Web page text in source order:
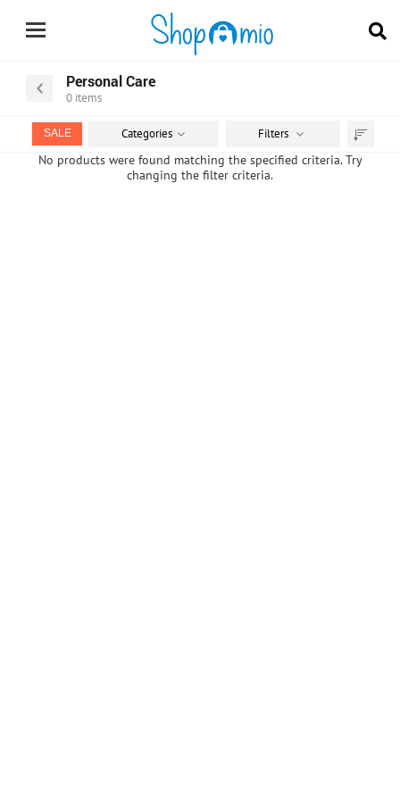
Personal Care
0 items
SALE
Sort
Categories Filters
No products were found matching the specified criteria. Try
changing the filter criteria.